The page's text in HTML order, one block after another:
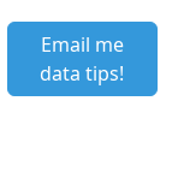
Email me
data tips!